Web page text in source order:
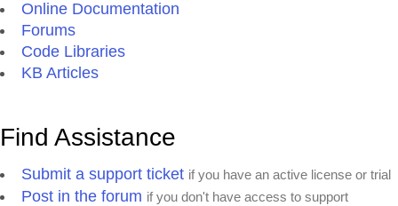
Online Documentation
Forums
Code Libraries
KB Articles
Find Assistance
Submit a support ticket if you have an active license or trial
Post in the forum if you don't have access to support